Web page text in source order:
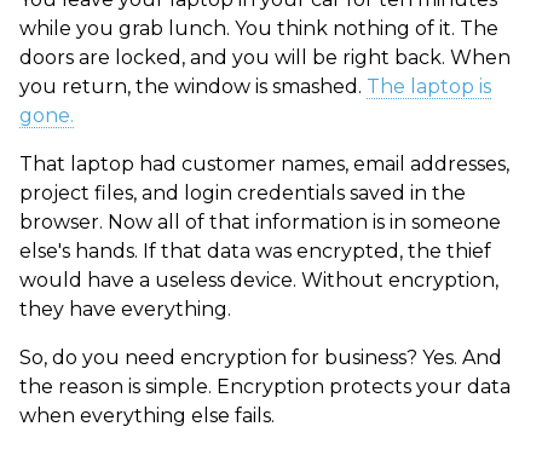
while you grab lunch. You think nothing of it. The
doors are locked, and you will be right back. When
you return, the window is smashed. The laptop is
gone.
That laptop had customer names, email addresses,
project files, and login credentials saved in the
browser. Now all of that information is in someone
else's hands. If that data was encrypted, the thief
would have a useless device. Without encryption,
they have everything.
So, do you need encryption for business? Yes. And
the reason is simple. Encryption protects your data
when everything else fails.